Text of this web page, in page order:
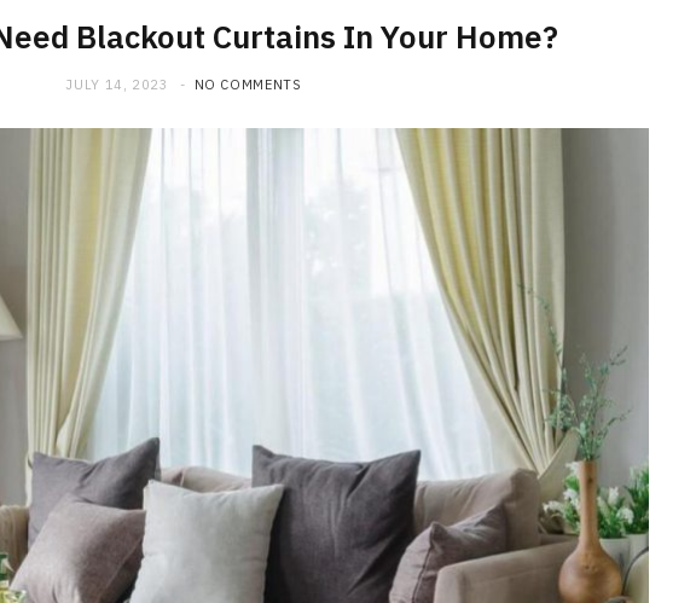
Blackout Curtains In Your Home?
JULY 14, 2023 NO COMMENTS
FINANCE
Why Stock Analyst Websites
Are Essential for Smart
Investing
JULY 1, 2026